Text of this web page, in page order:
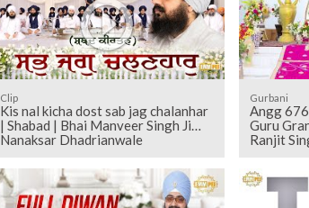
Clip
Kis nal kicha dost sab jag chalanhar
| Shabad | Bhai Manveer Singh Ji
Nanaksar Dhadrianwale
Gurbani
Angg 676 to 686 - Sehaj Pathh Shri
Guru
Ranjit